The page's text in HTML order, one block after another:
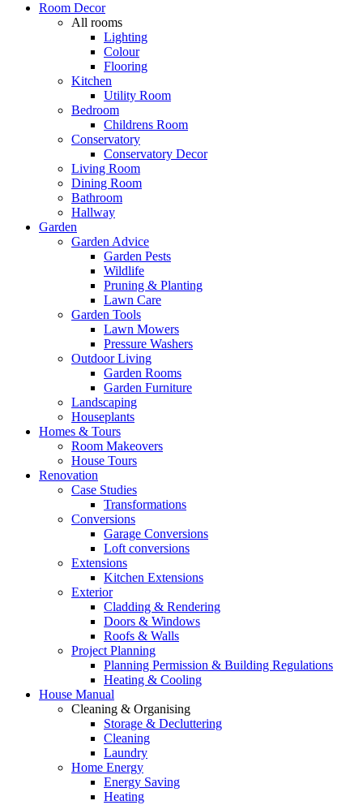
Room Decor
All rooms
Lighting
Colour
Flooring
Kitchen
Utility Room
Bedroom
Childrens Room
Conservatory
Conservatory Decor
Living Room
Dining Room
Bathroom
Hallway
Garden
Garden Advice
Garden Pests
Wildlife
Pruning & Planting
Lawn Care
Garden Tools
Lawn Mowers
Pressure Washers
Outdoor Living
Garden Rooms
Garden Furniture
Landscaping
Houseplants
Homes & Tours
Room Makeovers
House Tours
Renovation
Case Studies
Transformations
Conversions
Garage Conversions
Loft conversions
Extensions
Kitchen Extensions
Exterior
Cladding & Rendering
Doors & Windows
Roofs & Walls
Project Planning
Planning Permission & Building Regulations
Heating & Cooling
House Manual
Cleaning & Organising
Storage & Decluttering
Cleaning
Laundry
Home Energy
Energy Saving
Heating